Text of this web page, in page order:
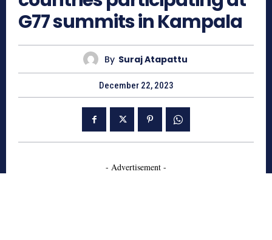
G77 summits in Kampala
By Suraj Atapattu
December 22, 2023
- Advertisement -